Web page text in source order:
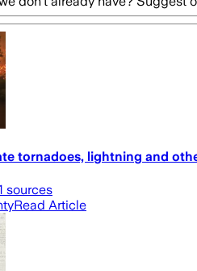
tornadoes, lightning and
sources
Read Article